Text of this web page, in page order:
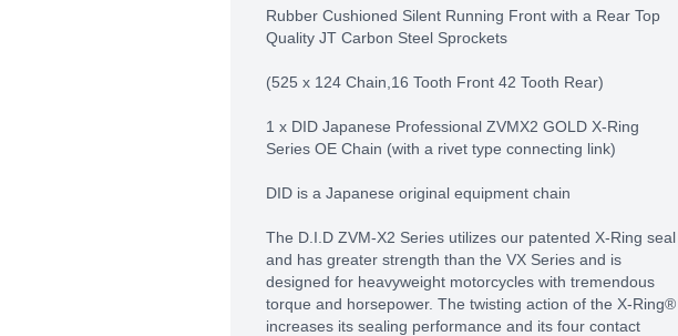
Rubber Cushioned Silent Running Front with a Rear Top
Quality JT Carbon Steel Sprockets
(525 x 124 Chain,16 Tooth Front 42 Tooth Rear)
1 x DID Japanese Professional ZVMX2 GOLD X-Ring
Series OE Chain (with a rivet type connecting link)
DID is a Japanese original equipment chain
The D.I.D ZVM-X2 Series utilizes our patented X-Ring seal
and has greater strength than the VX Series and is
designed for heavyweight motorcycles with tremendous
torque and horsepower. The twisting action of the X-Ring®
increases its sealing performance and its four contact